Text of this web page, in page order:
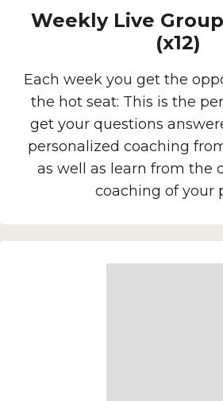
Weekly Live
(x12)
Each week you get the
the hot seat: This is the
get your questions
personalized coaching
as well as learn from the
coaching of your